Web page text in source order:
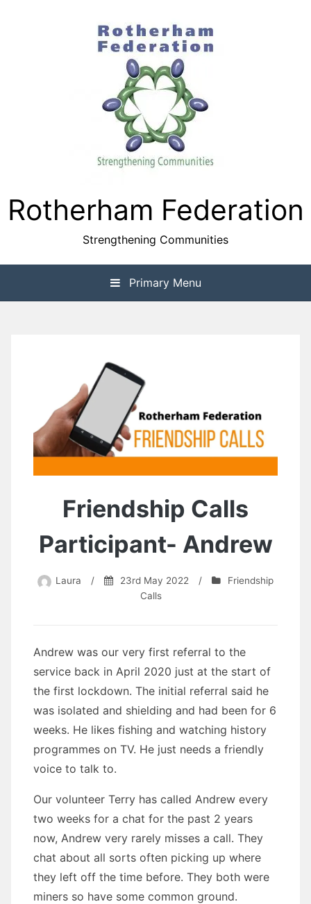
Rotherham Federation
Strengthening Communities
Primary Menu
Friendship Calls
Participant- Andrew
Laura / 23rd May 2022 /
Friendship
Calls
Andrew was our very first referral to the
service back in April 2020 just at the start of
the first lockdown. The initial referral said he
was isolated and shielding and had been for 6
weeks. He likes fishing and watching history
programmes on TV. He just needs a friendly
voice to talk to.
Our volunteer Terry has called Andrew every
two weeks for a chat for the past 2 years
now, Andrew very rarely misses a call. They
chat about all sorts often picking up where
they left off the time before. They both were
miners so have some common ground.